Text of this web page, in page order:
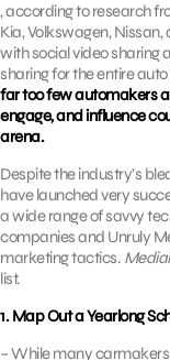
, according to research
Kia, Volkswagen,
with social video sharing
sharing for the entire
far too few automakers
engage, and influence
arena.
Despite the industry’s
have launched very
a wide range of savvy
companies and Unruly
marketing tactics.
list.
1. Map Out a Yearlong
– While many